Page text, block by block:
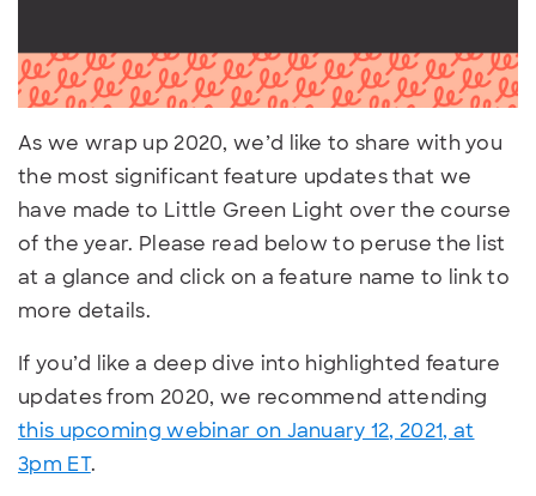
As we wrap up 2020, we’d like to share with you
the most significant feature updates that we
have made to Little Green Light over the course
of the year. Please read below to peruse the list
at a glance and click on a feature name to link to
more details.
If you’d like a deep dive into highlighted feature
updates from 2020, we recommend attending
this upcoming webinar on January 12, 2021, at
3pm ET.